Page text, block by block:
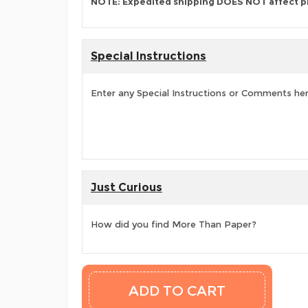
Special Instructions
Enter any Special Instructions or Comments
Just Curious
How did you find More Than Paper?